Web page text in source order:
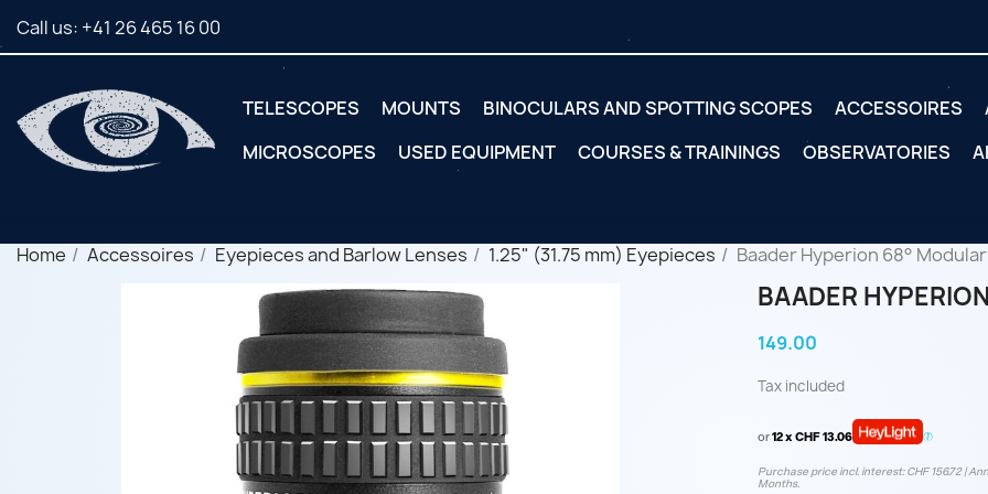
Call us: +41 26 465 16 00
TELESCOPES MOUNTS BINOCULARS AND SPOTTING SCOPES ACCESSOIRES
MICROSCOPES
USED EQUIPMENT COURSES & TRAININGS OBSERVATORIES
Home Accessoires Eyepieces and Barlow Lenses 1.25" (31.75 mm) Eyepieces Baader Hyperion 68°
BAADER
149.00
Tax included
or12 x CHF 13.06
Purchase price incl. interest: CHF 156.72 |
Months.